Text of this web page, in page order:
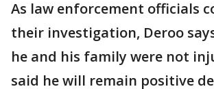
As law enforcement officials
their investigation, Deroo
he and his family were not
said he will remain positive